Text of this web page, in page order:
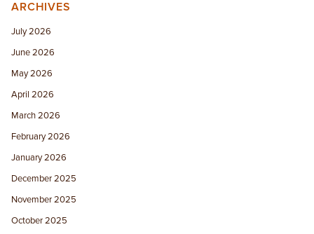
ARCHIVES
July 2026
June 2026
May 2026
April 2026
March 2026
February 2026
January 2026
December 2025
November 2025
October 2025